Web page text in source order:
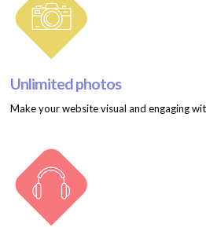
Unlimited photos
Make your website visual and engaging